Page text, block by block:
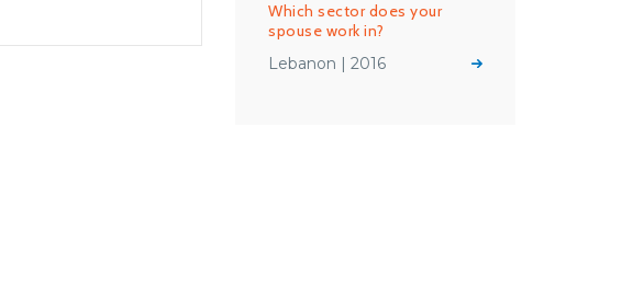
Which sector does your
spouse work in?
Lebanon | 2016